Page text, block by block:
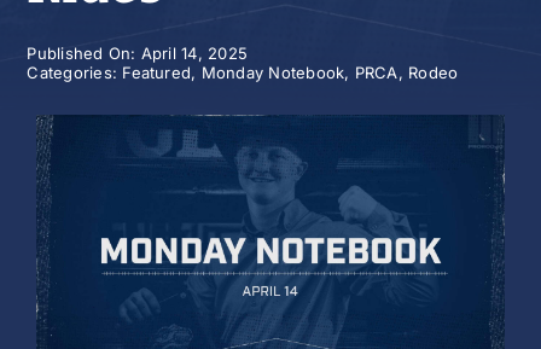
Published On: April 14, 2025
Categories: Featured, Monday Notebook, PRCA, Rodeo